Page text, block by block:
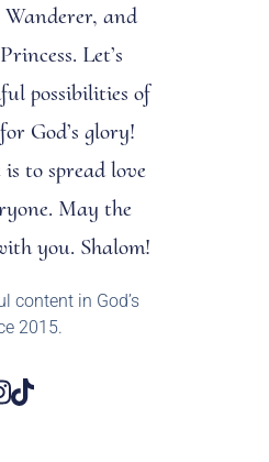
and
Let’s
possibilities of
God’s glory!
to spread love
May the
you. Shalom!
content in God’s
2015.